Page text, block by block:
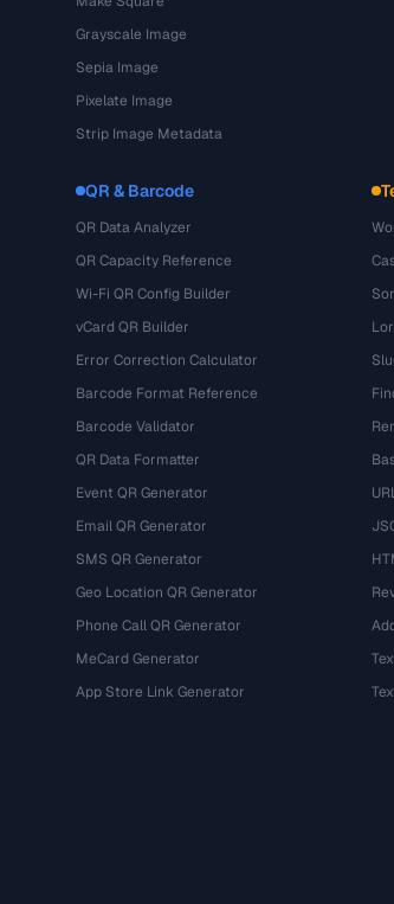
Grayscale Image
Sepia Image
Pixelate Image
Strip Image Metadata
QR & Barcode
QR Data Analyzer
QR Capacity Reference
Wi-Fi QR Config Builder
vCard QR Builder
Error Correction Calculator
Barcode Format Reference
Barcode Validator
QR Data Formatter
Event QR Generator
Email QR Generator
SMS QR Generator
Geo Location QR Generator
Phone Call QR Generator
MeCard Generator
App Store Link Generator